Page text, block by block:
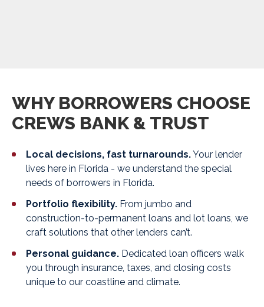
WHY BORROWERS CHOOSE
CREWS BANK & TRUST
Local decisions, fast turnarounds.Your lender
lives here in Florida - we understand the special
needs of borrowers in Florida.
Portfolio flexibility. From jumbo and
construction-to-permanent loans and lot loans, we
craft solutions that other lenders can’t.
Personal guidance. Dedicated loan officers walk
you through insurance, taxes, and closing costs
unique to our coastline and climate.